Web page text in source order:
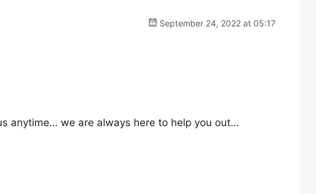
September 24, 2022 at 05:17
anytime… we are always here to help you out…